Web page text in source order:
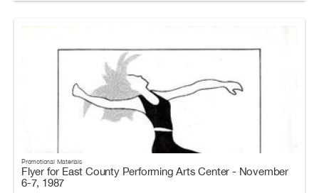
Promotional Materials
Flyer for East County Performing Arts Center - November
6-7, 1987